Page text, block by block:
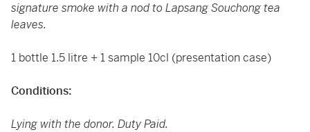
signature smoke with a nod to Lapsang Souchong tea
leaves.
1 bottle 1.5 litre + 1 sample 10cl (presentation case)
Conditions:
Lying with the donor. Duty Paid.